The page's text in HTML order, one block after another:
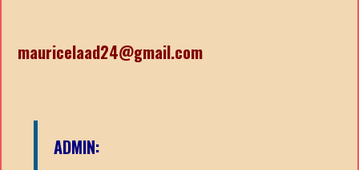
mauricelaad24@gmail.com
ADMIN: